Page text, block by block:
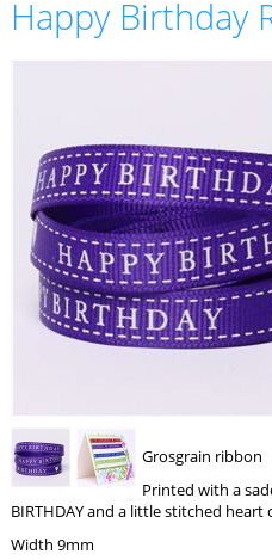
Happy Birthday
Grosgrain ribbon
Printed with a
BIRTHDAY and a little stitched heart
Width 9mm